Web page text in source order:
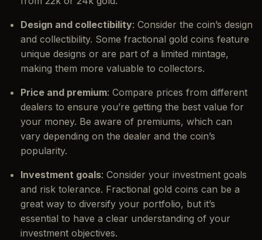
Design and collectibility: Consider the coin’s design
and collectibility. Some fractional gold coins feature
unique designs or are part of a limited mintage,
making them more valuable to collectors.
Price and premium: Compare prices from different
dealers to ensure you’re getting the best value for
your money. Be aware of premiums, which can
vary depending on the dealer and the coin’s
popularity.
Investment goals: Consider your investment goals
and risk tolerance. Fractional gold coins can be a
great way to diversify your portfolio, but it’s
essential to have a clear understanding of your
investment objectives.